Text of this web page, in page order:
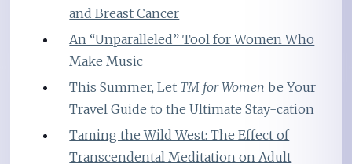
and Breast Cancer
An “Unparalleled” Tool for Women Who
Make Music
This Summer, Let TM for Women be Your
Travel Guide to the Ultimate Stay-cation
Taming the Wild West: The Effect of
Transcendental Meditation on Adult